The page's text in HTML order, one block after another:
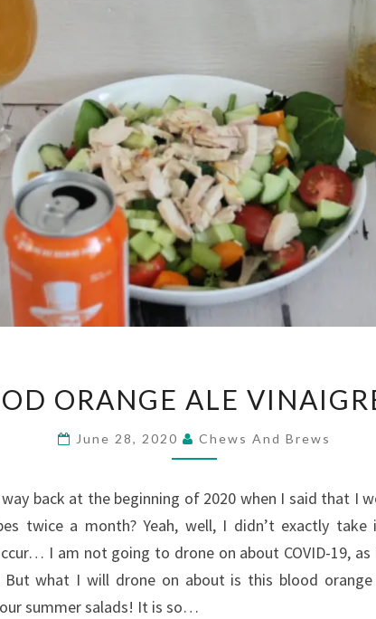
ORANGE
ALE
VINAIGRETTE
ORANGE ALE
June 28, 2020 Chews And Brews
back at the beginning of 2020 when I said that I
twice a month? Yeah, well, I didn’t exactly
I am not going to drone on about COVID-19,
what I will drone on about is this blood orange
summer salads! It is so…